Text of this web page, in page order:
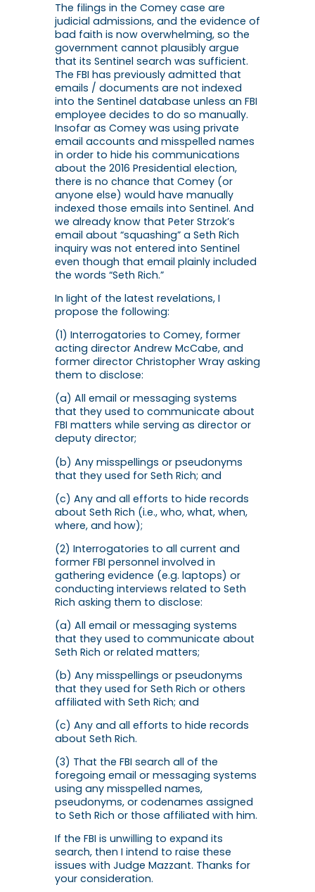
The filings in the Comey case are
judicial admissions, and the evidence of
bad faith is now overwhelming, so the
government cannot plausibly argue
that its Sentinel search was sufficient.
The FBI has previously admitted that
emails / documents are not indexed
into the Sentinel database unless an FBI
employee decides to do so manually.
Insofar as Comey was using private
email accounts and misspelled names
in order to hide his communications
about the 2016 Presidential election,
there is no chance that Comey (or
anyone else) would have manually
indexed those emails into Sentinel. And
we already know that Peter Strzok’s
email about “squashing” a Seth Rich
inquiry was not entered into Sentinel
even though that email plainly included
the words “Seth Rich.”
In light of the latest revelations, I
propose the following:
(1) Interrogatories to Comey, former
acting director Andrew McCabe, and
former director Christopher Wray asking
them to disclose:
(a) All email or messaging systems
that they used to communicate about
FBI matters while serving as director or
deputy director;
(b) Any misspellings or pseudonyms
that they used for Seth Rich; and
(c) Any and all efforts to hide records
about Seth Rich (i.e., who, what, when,
where, and how);
(2) Interrogatories to all current and
former FBI personnel involved in
gathering evidence (e.g. laptops) or
conducting interviews related to Seth
Rich asking them to disclose:
(a) All email or messaging systems
that they used to communicate about
Seth Rich or related matters;
(b) Any misspellings or pseudonyms
that they used for Seth Rich or others
affiliated with Seth Rich; and
(c) Any and all efforts to hide records
about Seth Rich.
(3) That the FBI search all of the
foregoing email or messaging systems
using any misspelled names,
pseudonyms, or codenames assigned
to Seth Rich or those affiliated with him.
If the FBI is unwilling to expand its
search, then I intend to raise these
issues with Judge Mazzant. Thanks for
your consideration.